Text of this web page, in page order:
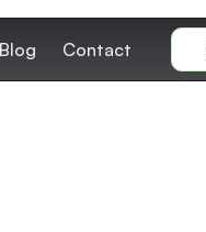
Blog Contact